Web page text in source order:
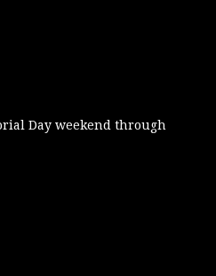
Day weekend through